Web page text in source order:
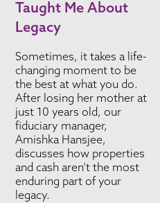
Taught Me About
Legacy
Sometimes, it takes a life-
changing moment to be
the best at what you do.
After losing her mother at
just 10 years old, our
fiduciary manager,
Amishka Hansjee,
discusses how properties
and cash aren’t the most
enduring part of your
legacy.